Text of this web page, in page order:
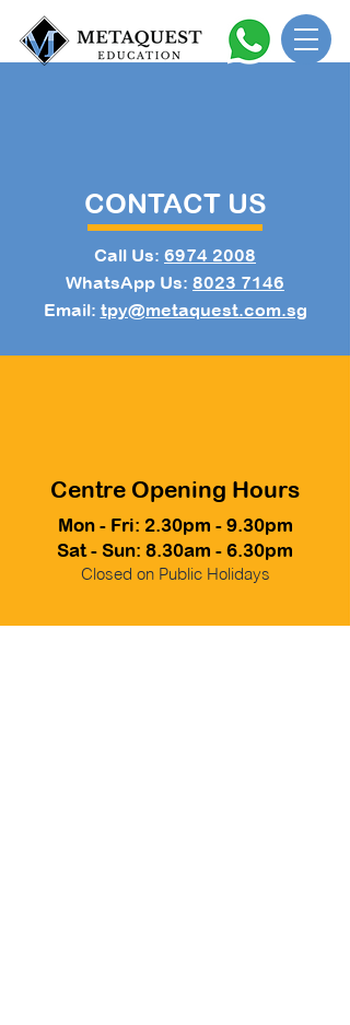
CONTACT US
Call Us: 6974 2008
WhatsApp Us: 8023 7146
Email: tpy@metaquest.com.sg
Centre Opening Hours
Mon - Fri: 2.30pm - 9.30pm
Sat - Sun: 8.30am - 6.30pm
Closed on Public Holidays